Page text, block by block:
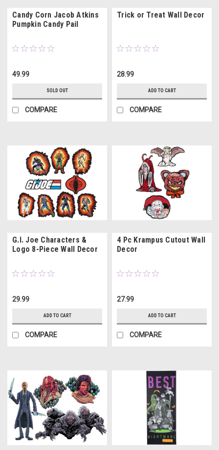
Candy Corn Jacob Atkins
Pumpkin Candy Pail
49.99
SOLD OUT
COMPARE
Trick or Treat Wall Decor
28.99
ADD TO CART
COMPARE
G.I. Joe Characters &
Logo 8-Piece Wall Decor
29.99
ADD TO CART
COMPARE
4 Pc Krampus Cutout Wall
Decor
27.99
ADD TO CART
COMPARE